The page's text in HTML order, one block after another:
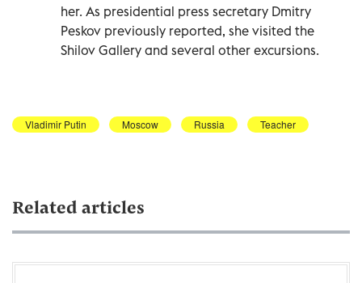
her. As presidential press secretary Dmitry
Peskov previously reported, she visited the
Shilov Gallery and several other excursions.
Vladimir Putin Moscow Russia Teacher
Related articles